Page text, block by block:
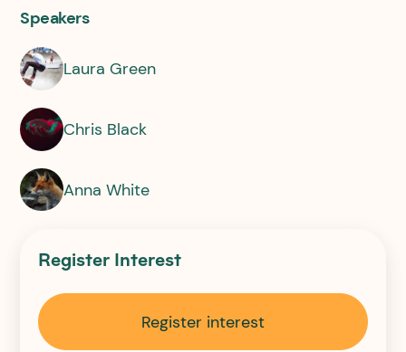
Register Interest
Register interest
Speakers
Laura Green
Chris Black
Anna White